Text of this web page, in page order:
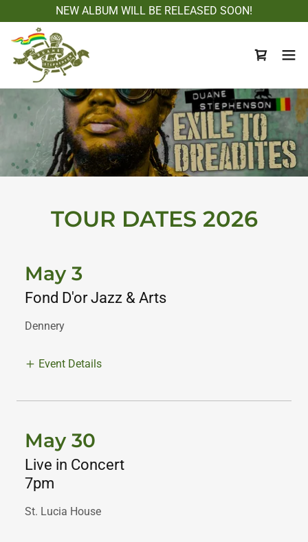
NEW ALBUM WILL BE RELEASED SOON!
TOUR DATES 2026
May 3
Fond D'or Jazz & Arts
Dennery
Event Details
May 30
Live in Concert
7pm
St. Lucia House